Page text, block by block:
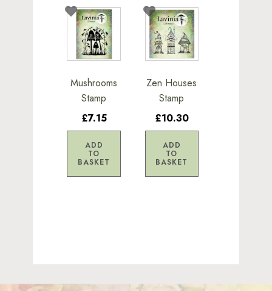
Mushrooms
Stamp
£7.15
ADD
TO
BASKET
Zen Houses
Stamp
£10.30
ADD
TO
BASKET